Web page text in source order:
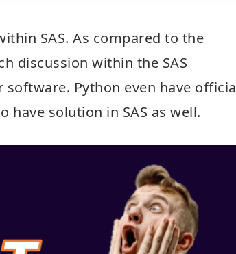
SAS. As compared to the
discussion within the SAS
Python even have
have solution in SAS as well.